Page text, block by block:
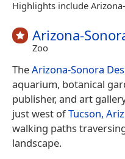
Highlights include
Arizona-
Zoo
TheArizona-Sonora
aquarium, botanical
publisher, and art
just west ofTucson,
walking paths
landscape.